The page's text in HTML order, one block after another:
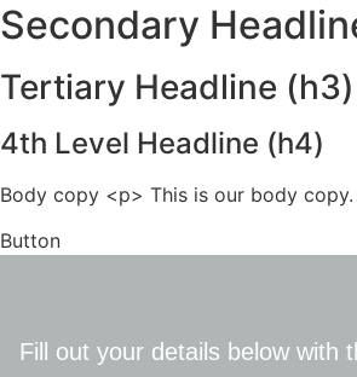
Secondary
Tertiary Headline (h3)
4th Level Headline (h4)
Body copy <p> This is our body copy.
Button
Fill out your details below with